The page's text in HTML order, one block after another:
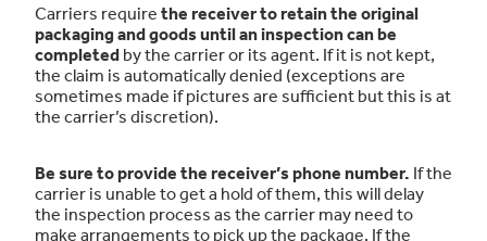
Carriers require the receiver to retain the original
packaging and goods until an inspection can be
completed by the carrier or its agent. If it is not kept,
the claim is automatically denied (exceptions are
sometimes made if pictures are sufficient but this is at
the carrier’s discretion).
Be sure to provide the receiver’s phone number. If the
carrier is unable to get a hold of them, this will delay
the inspection process as the carrier may need to
make arrangements to pick up the package. If the